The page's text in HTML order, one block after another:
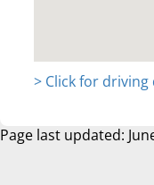
> Click for
Page last updated: